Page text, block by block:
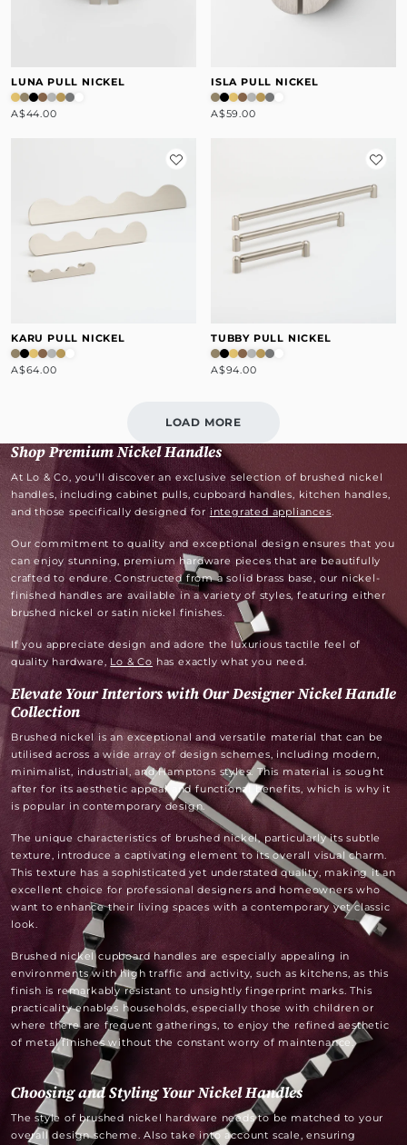
LUNA PULL NICKEL
A$44.00
ISLA PULL NICKEL
A$59.00
KARU PULL NICKEL
A$64.00
TUBBY PULL NICKEL
A$94.00
LOAD MORE
Shop Premium Nickel Handles
At Lo & Co, you'll discover an exclusive selection of brushed nickel
handles, including cabinet pulls, cupboard handles, kitchen handles,
and those specifically designed for integrated appliances.
Our commitment to quality and exceptional design ensures that you
can enjoy stunning, premium hardware pieces that are beautifully
crafted to endure. Constructed from a solid brass base, our nickel-
finished handles are available in a variety of styles, featuring either
brushed nickel or satin nickel finishes.
If you appreciate design and adore the luxurious tactile feel of
quality hardware, Lo & Co has exactly what you need.
Elevate Your Interiors with Our Designer Nickel Handle
Collection
Brushed nickel is an exceptional and versatile material that can be
utilised across a wide array of design schemes, including modern,
minimalist, industrial, and Hamptons styles. This material is sought
after for its aesthetic appeal and functional benefits, which is why it
is popular in contemporary design.
The unique characteristics of brushed nickel, particularly its subtle
texture, introduce a captivating element to its overall visual charm.
This texture has a sophisticated yet understated quality, making it an
excellent choice for professional designers and homeowners who
want to enhance their living spaces with a contemporary yet classic
look.
Brushed nickel cupboard handles are especially appealing in
environments with high traffic and activity, such as kitchens, as this
finish is remarkably resistant to unsightly fingerprint marks. This
practicality enables households, especially those with children or
where there are frequent gatherings, to enjoy the refined aesthetic
of metal finishes without the constant worry of maintenance.
Choosing and Styling Your Nickel Handles
The style of brushed nickel hardware needs to be matched to your
overall design scheme. Also take into account scale, ensuring